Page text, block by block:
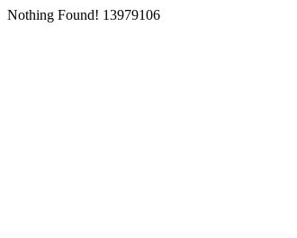
Nothing Found! 13979106